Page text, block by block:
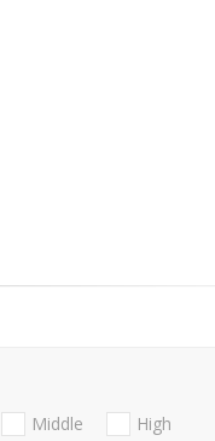
Middle
High